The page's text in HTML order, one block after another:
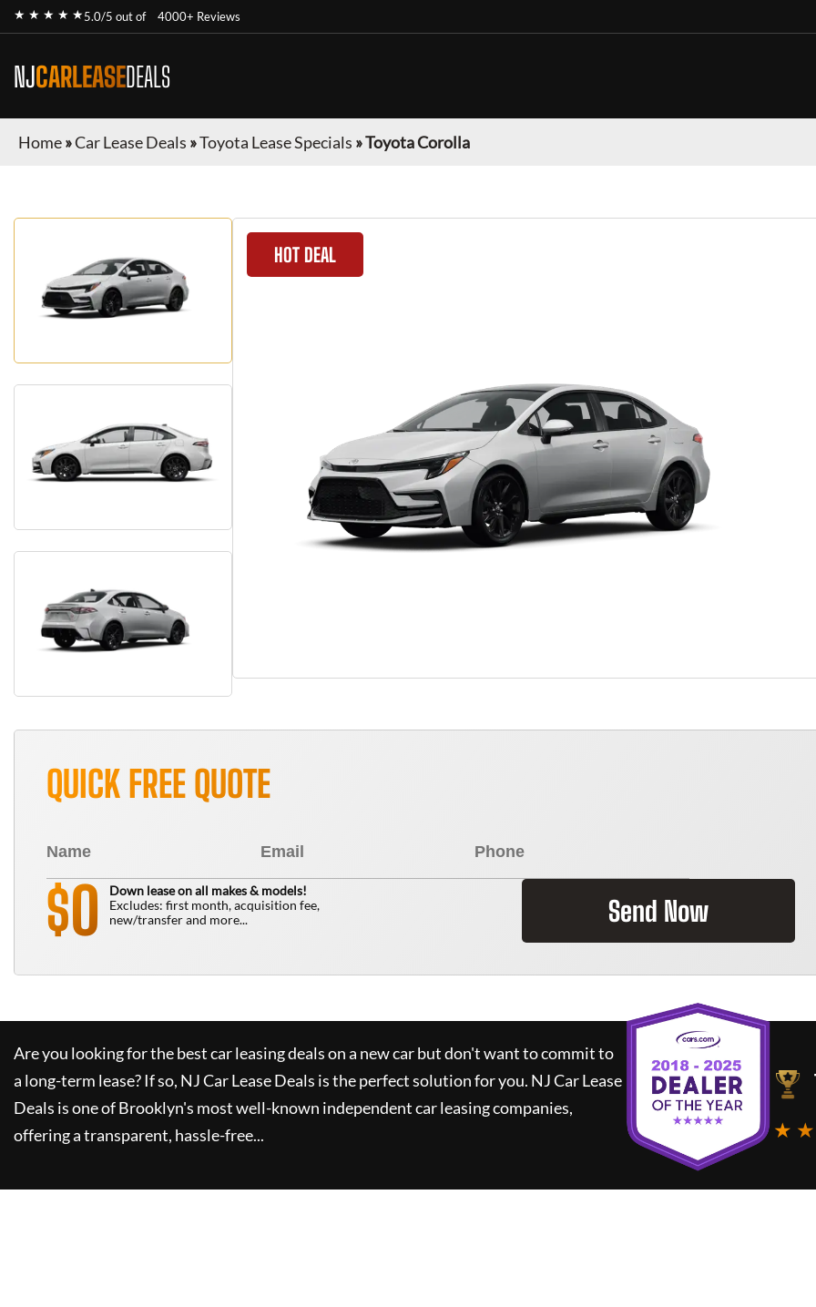
★ ★ ★ ★ ★5.0/5 out of 4000+ Reviews
NJCARLEASEDEALS
Home»Car Lease Deals »Toyota Lease Specials »Toyota Corolla
HOT DEAL
QUICK FREE QUOTE
$0
Down lease on all makes & models!
Excludes: first month, acquisition fee,
new/transfer and more...
Send Now
Are you looking for the best car leasing deals on a new car but don't want to commit to
a long-term lease? If so, NJ Car Lease Deals is the perfect solution for you. NJ Car Lease
Deals is one of Brooklyn's most well-known independent car leasing companies,
offering a transparent, hassle-free...
★